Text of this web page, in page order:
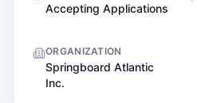
Accepting Applications
ORGANIZATION
Springboard Atlantic
Inc.